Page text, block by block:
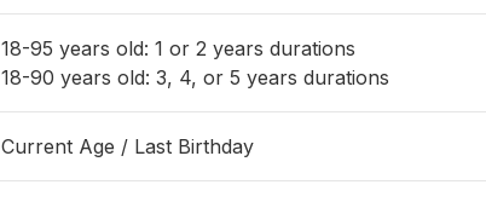
18-95 years old: 1 or 2 years durations
18-90 years old: 3, 4, or 5 years durations
Current Age / Last Birthday